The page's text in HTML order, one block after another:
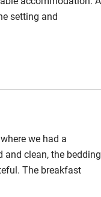
setting and
we had a
clean, the bedding
The breakfast
absolutely